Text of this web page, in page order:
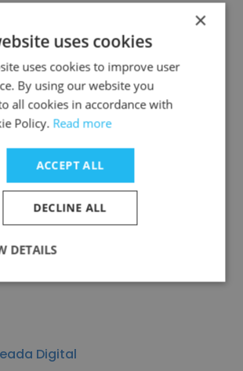
HUB
Biggapon Limited
Digital
×
uses cookies
uses cookies to improve user
By using our website you
all cookies in accordance with
Policy. Read more
ACCEPT ALL
DECLINE ALL
DETAILS